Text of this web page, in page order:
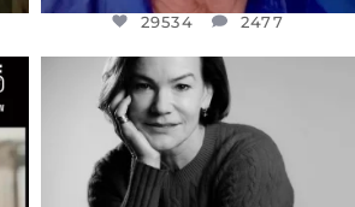
29534 2477
...
OFFICIALANNIELENNOX
I WAS VERY SHOCKED AND
SADDENED TO HEAR ABOUT THE
JUL 4
10303 125